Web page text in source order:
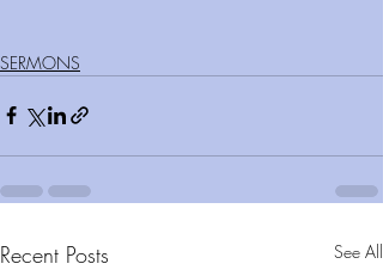
SERMONS
Recent Posts See All